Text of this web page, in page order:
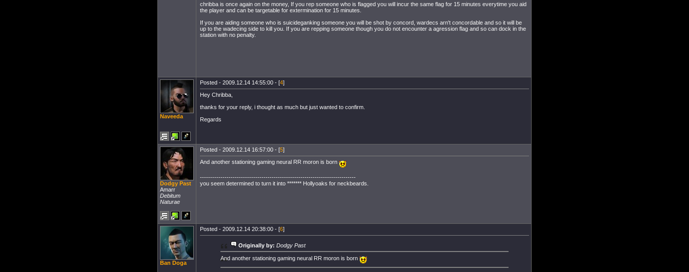
chribba is once again on the money, If you rep someone who is flagged you will incur the same flag for 15 minutes everytime you aid
the player and can be targetable for extermination for 15 minutes.
If you are aiding someone who is suicideganking someone you will be shot by concord, wardecs arn't concordable and so it will be
up to the wadecing side to kill you. If you are repping someone though you do not encounter a agression flag and so can dock in the
station with no penalty.
Naveeda
Posted - 2009.12.14 14:55:00 - [4]
Hey Chribba,
thanks for your reply, i thought as much but just wanted to confirm.
Regards
Dodgy Past
Amarr
Debitum
Naturae
Posted - 2009.12.14 16:57:00 - [5]
And another stationing gaming neural RR moron is born
----------------------------------------------------------------------------
you seem determined to turn it into ******* Hollyoaks for neckbeards.
Ban Doga
Posted - 2009.12.14 20:38:00 - [6]
Originally by: Dodgy Past
And another stationing gaming neural RR moron is born